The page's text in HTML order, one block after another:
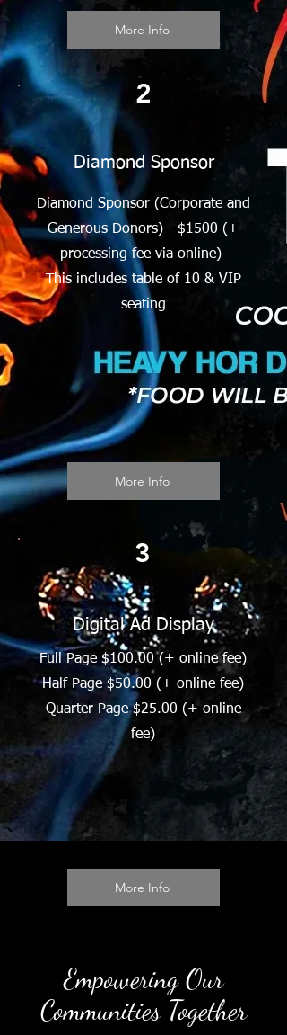
More Info
2
Diamond Sponsor
Diamond Sponsor (Corporate and
Generous Donors) - $1500 (+
processing fee via online)
This includes table of 10 & VIP
seating
More Info
Digital Ad Display
Full Page $100.00 (+ online fee)
Half Page $50.00 (+ online fee)
Quarter Page $25.00 (+ online
fee)
More Info
3
Empowering Our
Communities Together